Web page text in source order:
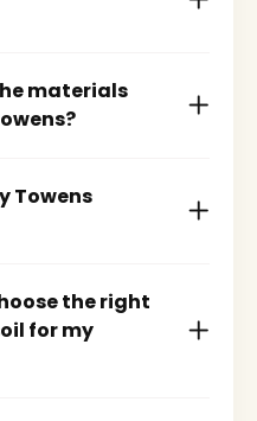
materials
Towens
the right
for my